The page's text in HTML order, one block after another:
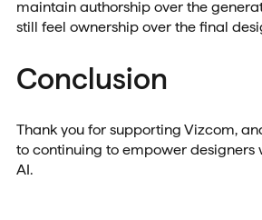
maintain authorship over the
still feel ownership over the final
Conclusion
Thank you for supporting Vizcom,
to continuing to empower designers
AI.